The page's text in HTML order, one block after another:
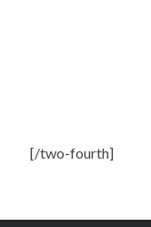
[/two-fourth]